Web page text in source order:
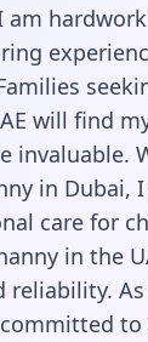
will find
invaluable.
in Dubai,
care for
in the
reliability. As